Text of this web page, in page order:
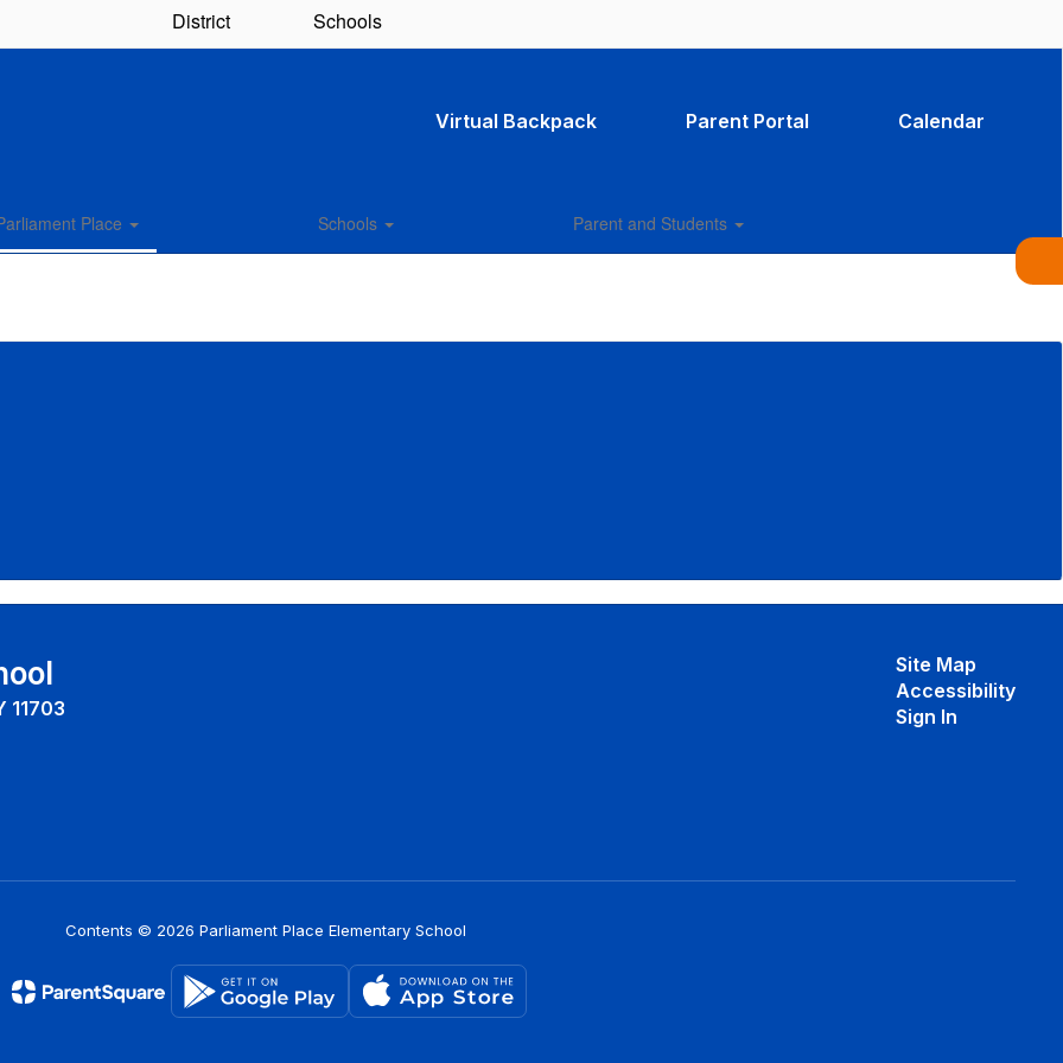
District Schools
Virtual Backpack Parent Portal Calendar
Place Schools Parent and Students
11703
Site Map
Accessibility
Sign In
Contents © 2026 Parliament Place Elementary School